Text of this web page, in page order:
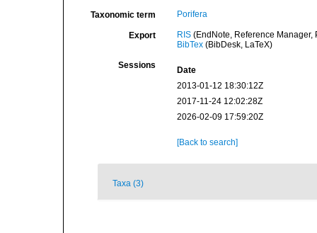
Taxonomic term Porifera
Export RIS(EndNote, Reference Manager,
BibTex(BibDesk, LaTeX)
Sessions
Date
2013-01-12 18:30:12Z
2017-11-24 12:02:28Z
2026-02-09 17:59:20Z
[Back to search]
Taxa (3)